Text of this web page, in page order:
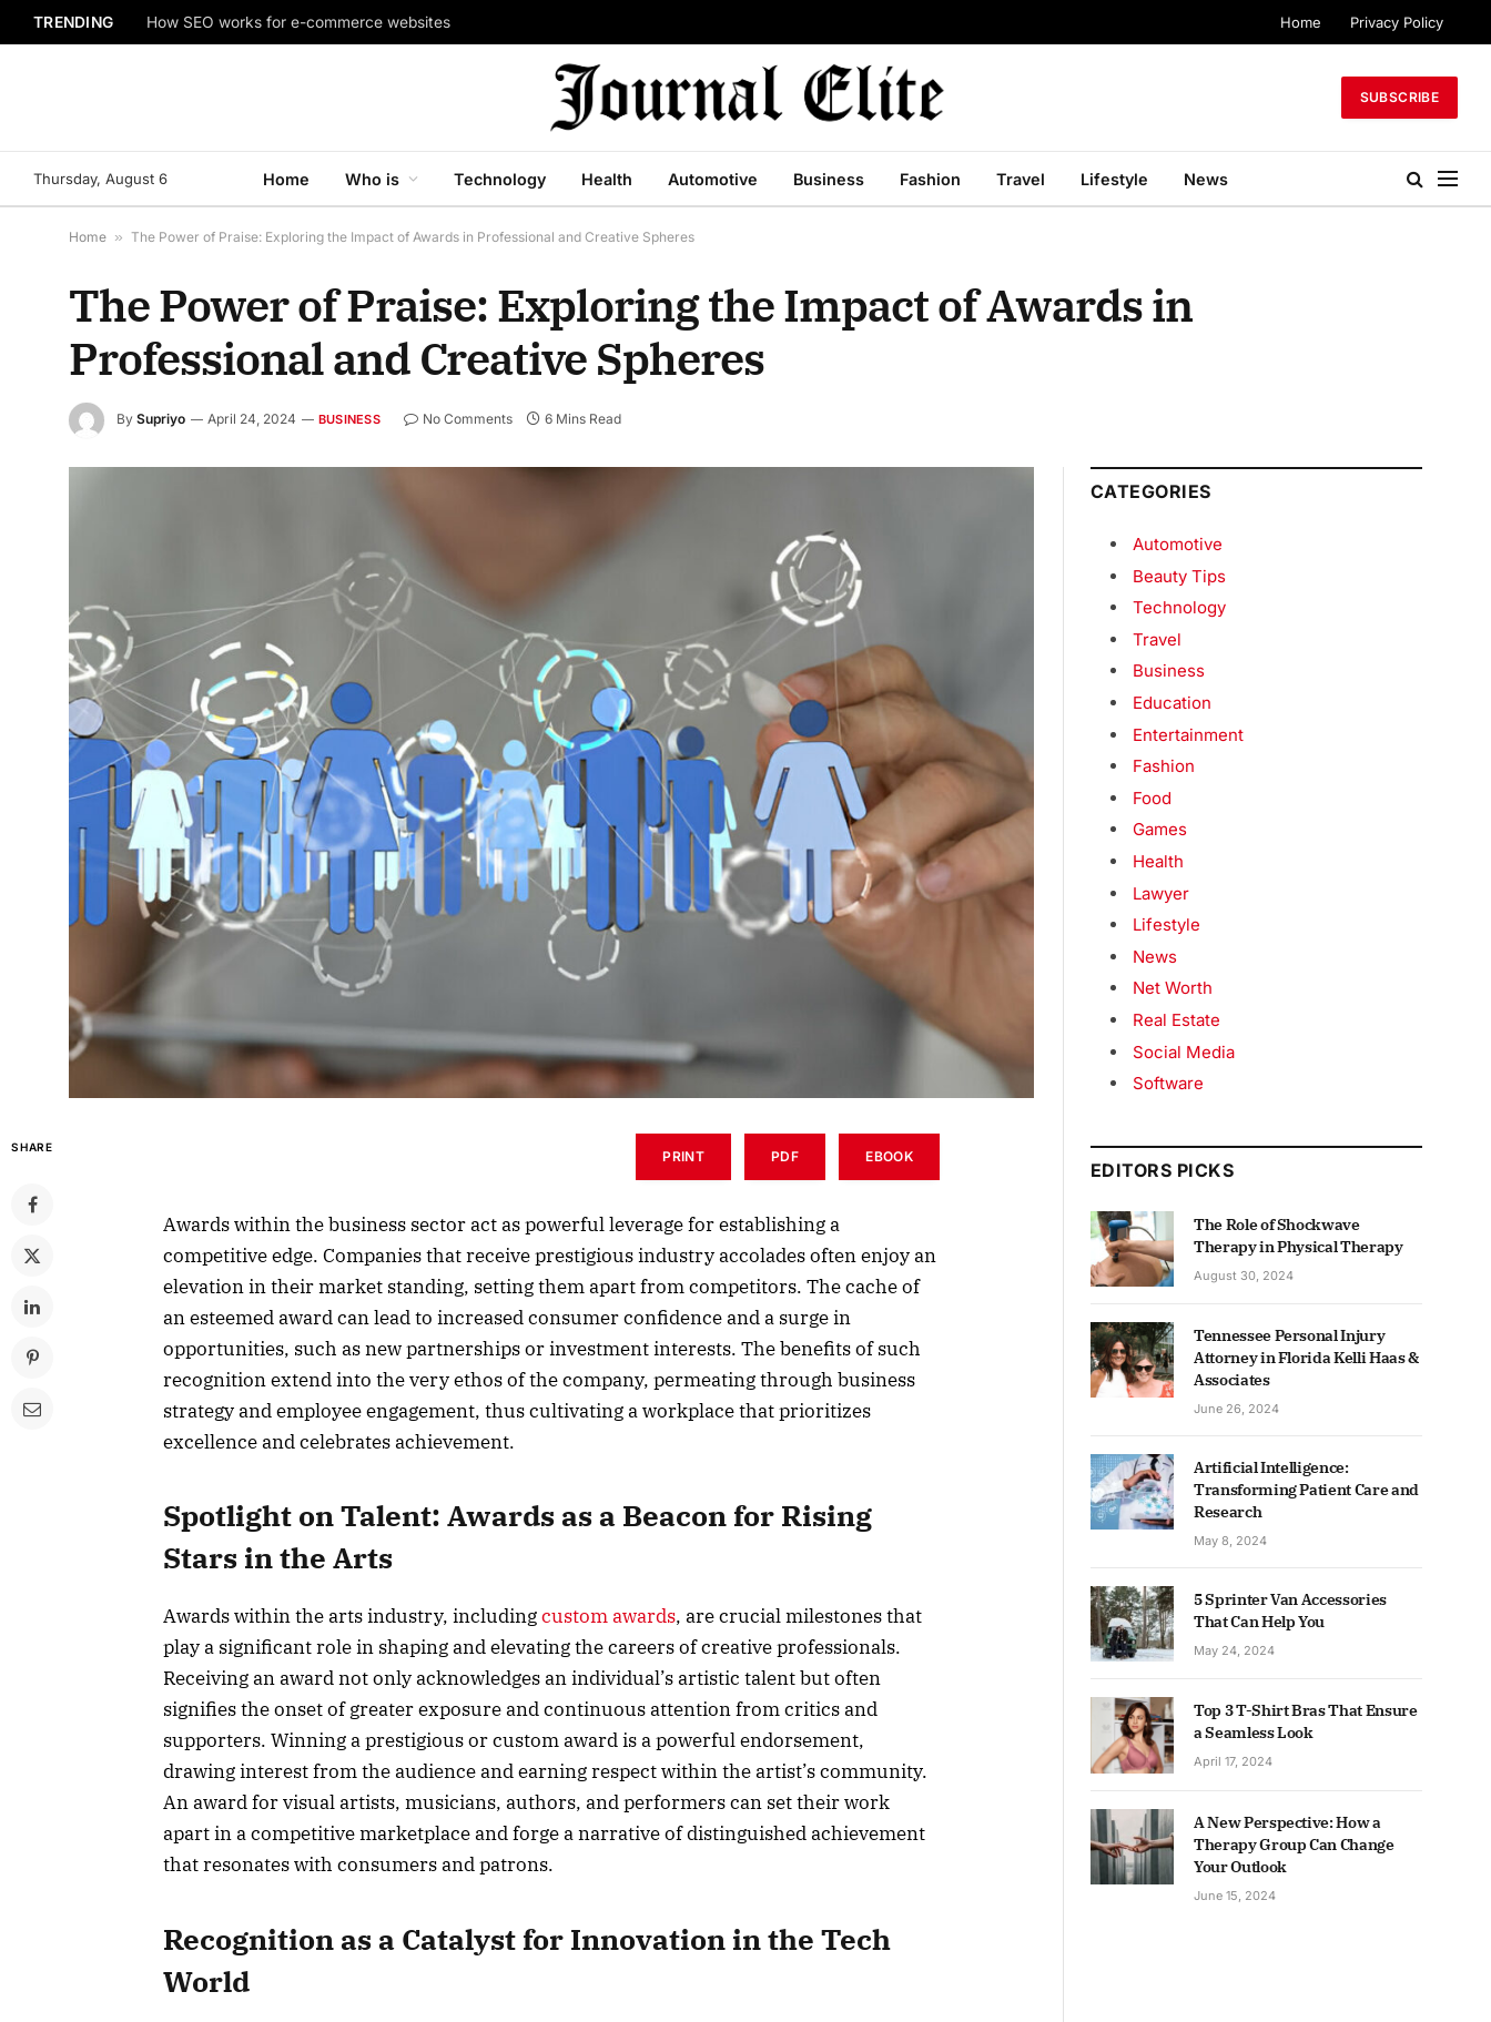
TRENDING How SEO works for e-commerce websites Home Privacy Policy
SUBSCRIBE
Thursday, August 6 Home Who is Technology Health Automotive Business Fashion Travel Lifestyle News
Home » The Power of Praise: Exploring the Impact of Awards in Professional and Creative Spheres
The Power of Praise: Exploring the Impact of Awards in
Professional and Creative Spheres
By Supriyo April 24, 2024 BUSINESS No Comments 6 Mins Read
SHARE
PRINT PDF EBOOK
Awards within the business sector act as powerful leverage for establishing a
competitive edge. Companies that receive prestigious industry accolades often enjoy an
elevation in their market standing, setting them apart from competitors. The cache of
an esteemed award can lead to increased consumer confidence and a surge in
opportunities, such as new partnerships or investment interests. The benefits of such
recognition extend into the very ethos of the company, permeating through business
strategy and employee engagement, thus cultivating a workplace that prioritizes
excellence and celebrates achievement.
Spotlight on Talent: Awards as a Beacon for Rising
Stars in the Arts
Awards within the arts industry, includingcustom awards, are crucial milestones that
play a significant role in shaping and elevating the careers of creative professionals.
Receiving an award not only acknowledges an individual’s artistic talent but often
signifies the onset of greater exposure and continuous attention from critics and
supporters. Winning a prestigious or custom award is a powerful endorsement,
drawing interest from the audience and earning respect within the artist’s community.
An award for visual artists, musicians, authors, and performers can set their work
apart in a competitive marketplace and forge a narrative of distinguished achievement
that resonates with consumers and patrons.
Recognition as a Catalyst for Innovation in the Tech
World
CATEGORIES
Automotive
Beauty Tips
Technology
Travel
Business
Education
Entertainment
Fashion
Food
Games
Health
Lawyer
Lifestyle
News
Net Worth
Real Estate
Social Media
Software
EDITORS PICKS
The Role of Shockwave
Therapy in Physical Therapy
August 30, 2024
Tennessee Personal Injury
Attorney in Florida Kelli Haas &
Associates
June 26, 2024
Artificial Intelligence:
Transforming Patient Care and
Research
May 8, 2024
5 Sprinter Van Accessories
That Can Help You
May 24, 2024
Top 3 T-Shirt Bras That Ensure
a Seamless Look
April 17, 2024
A New Perspective: How a
Therapy Group Can Change
Your Outlook
June 15, 2024